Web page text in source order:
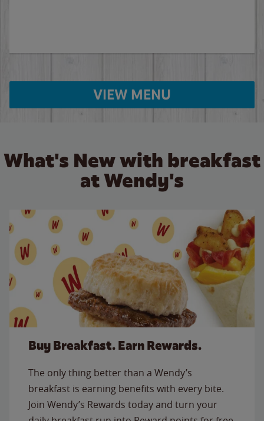
VIEW MENU
What's New with breakfast
at Wendy's
Buy Breakfast. Earn Rewards.
The only thing better than a Wendy’s
breakfast is earning benefits with every bite.
Join Wendy’s Rewards today and turn your